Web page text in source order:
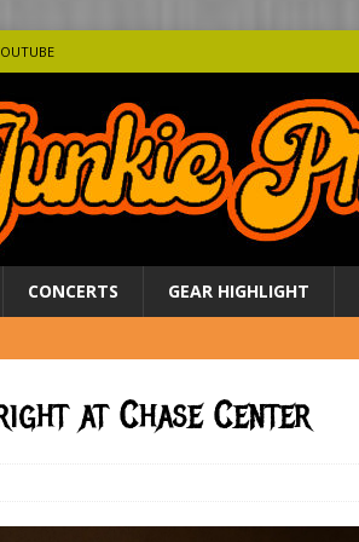
CONCERTS GEAR HIGHLIGHT
at Chase Center